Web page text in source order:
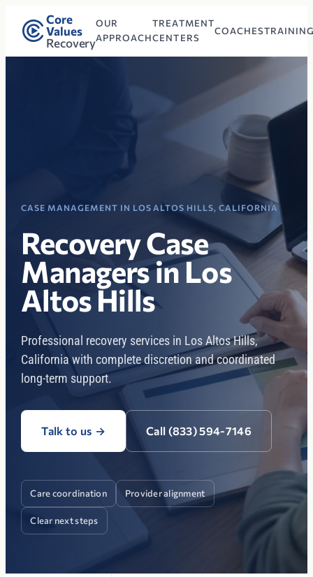
Core
Values
Recovery
OUR
APPROACH
TREATMENT
CENTERS
COACHES
CASE MANAGEMENT IN LOS ALTOS HILLS, CALIFORNIA
Recovery Case
Managers in Los
Altos Hills
Professional recovery services in Los Altos Hills,
California with complete discretion and coordinated
long-term support.
Talk to us → Call (833) 594-7146
Care coordination Provider alignment
Clear next steps